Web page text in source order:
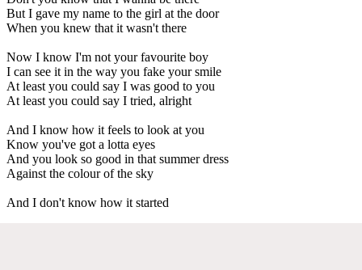
But I gave my name to the girl at the door
When you knew that it wasn't there
Now I know I'm not your favourite boy
I can see it in the way you fake your smile
At least you could say I was good to you
At least you could say I tried, alright
And I know how it feels to look at you
Know you've got a lotta eyes
And you look so good in that summer dress
Against the colour of the sky
And I don't know how it started